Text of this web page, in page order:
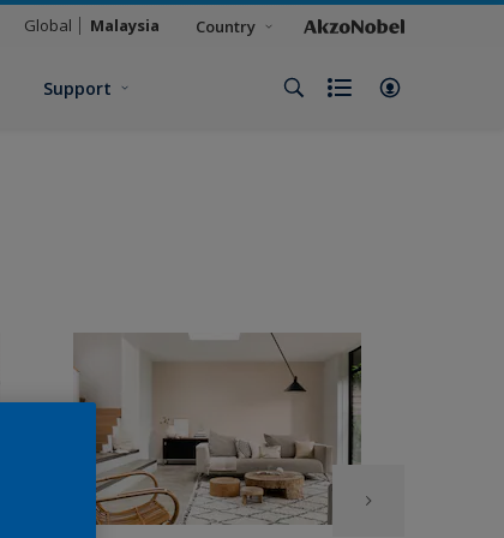
Global Malaysia Country
Support